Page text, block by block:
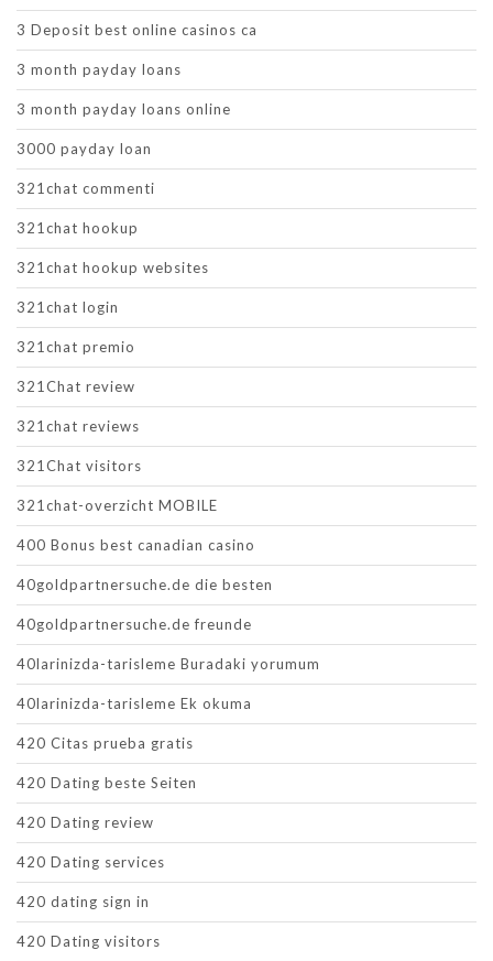
3 Deposit best online casinos ca
3 month payday loans
3 month payday loans online
3000 payday loan
321chat commenti
321chat hookup
321chat hookup websites
321chat login
321chat premio
321Chat review
321chat reviews
321Chat visitors
321chat-overzicht MOBILE
400 Bonus best canadian casino
40goldpartnersuche.de die besten
40goldpartnersuche.de freunde
40larinizda-tarisleme Buradaki yorumum
40larinizda-tarisleme Ek okuma
420 Citas prueba gratis
420 Dating beste Seiten
420 Dating review
420 Dating services
420 dating sign in
420 Dating visitors